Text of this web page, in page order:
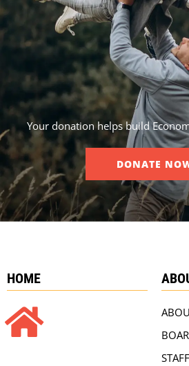
Your donation helps build
DONATE
HOME
STAFF